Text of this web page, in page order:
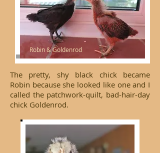
Robin & Goldenrod
The pretty, shy black chick became
Robin because she looked like one and I
called the patchwork-quilt, bad-hair-day
chick Goldenrod.